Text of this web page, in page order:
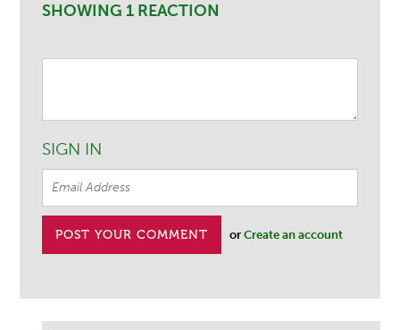
SHOWING 1 REACTION
SIGN IN
orCreate an account